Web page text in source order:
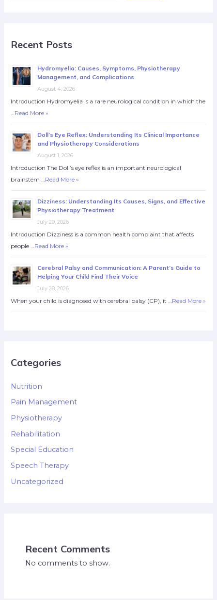
Recent Posts
Hydromyelia: Causes, Symptoms, Physiotherapy
Management, and Complications
August 4, 2026
Introduction Hydromyelia is a rare neurological condition in which the
…Read More »
Doll’s Eye Reflex: Understanding Its Clinical Importance
and Physiotherapy Considerations
August 1, 2026
Introduction The Doll’s eye reflex is an important neurological
brainstem …Read More »
Dizziness: Understanding Its Causes, Signs, and Effective
Physiotherapy Treatment
July 29, 2026
Introduction Dizziness is a common health complaint that affects
people …Read More »
Cerebral Palsy and Communication: A Parent’s Guide to
Helping Your Child Find Their Voice
July 28, 2026
When your child is diagnosed with cerebral palsy (CP), it …Read More »
Categories
Nutrition
Pain Management
Physiotherapy
Rehabilitation
Special Education
Speech Therapy
Uncategorized
Recent Comments
No comments to show.